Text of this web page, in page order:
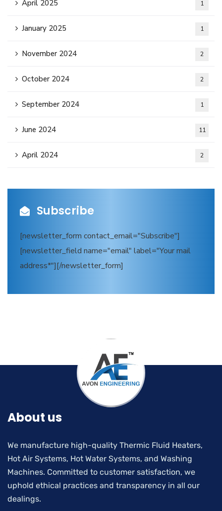
April 2025 1
January 2025 1
November 2024 2
October 2024 2
September 2024 1
June 2024 11
April 2024 2
Subscribe
[newsletter_form contact_email="Subscribe"]
[newsletter_field name="email" label="Your mail
address*"][/newsletter_form]
About us
We manufacture high-quality Thermic Fluid Heaters,
Hot Air Systems, Hot Water Systems, and Washing
Machines. Committed to customer satisfaction, we
uphold ethical practices and transparency in all our
dealings.